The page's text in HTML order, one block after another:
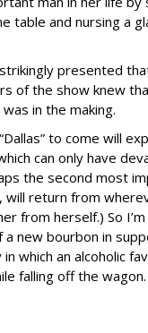
table and nursing a
presented
of the show knew
in the making.
to come will
can only have
the second most
will return from
from herself.) So
a new bourbon in
which an alcoholic
falling off the wagon.